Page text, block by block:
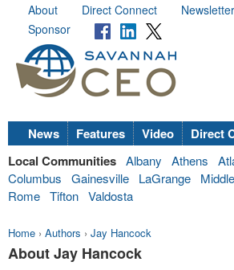
About Direct Connect Newsletter
Sponsor
News Features Video Direct
Local Communities Albany Athens
Columbus
Gainesville LaGrange
Rome Tifton Valdosta
Home › Authors › Jay Hancock
About Jay Hancock